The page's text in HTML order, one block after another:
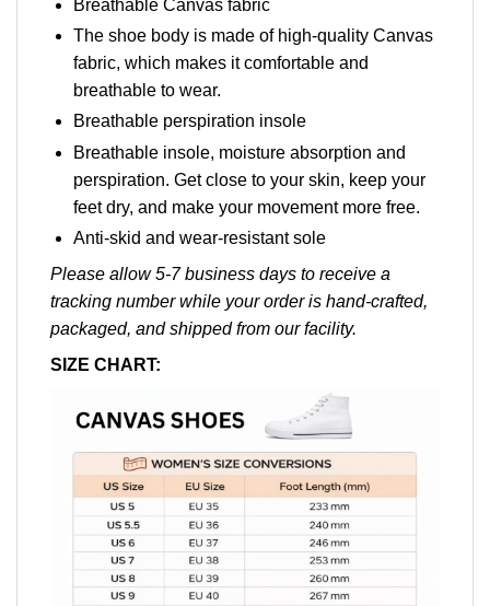
Breathable Canvas fabric
The shoe body is made of high-quality Canvas
fabric, which makes it comfortable and
breathable to wear.
Breathable perspiration insole
Breathable insole, moisture absorption and
perspiration. Get close to your skin, keep your
feet dry, and make your movement more free.
Anti-skid and wear-resistant sole
Please allow 5-7 business days to receive a
tracking number while your order is hand-crafted,
packaged, and shipped from our facility.
SIZE CHART: